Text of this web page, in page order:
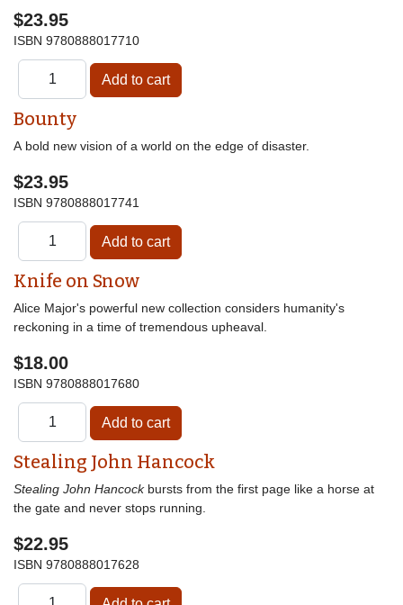
$23.95
ISBN 9780888017710
Bounty
A bold new vision of a world on the edge of disaster.
$23.95
ISBN 9780888017741
Knife on Snow
Alice Major's powerful new collection considers humanity's
reckoning in a time of tremendous upheaval.
$18.00
ISBN 9780888017680
Stealing John Hancock
Stealing John Hancockbursts from the first page like a horse at
the gate and never stops running.
$22.95
ISBN 9780888017628